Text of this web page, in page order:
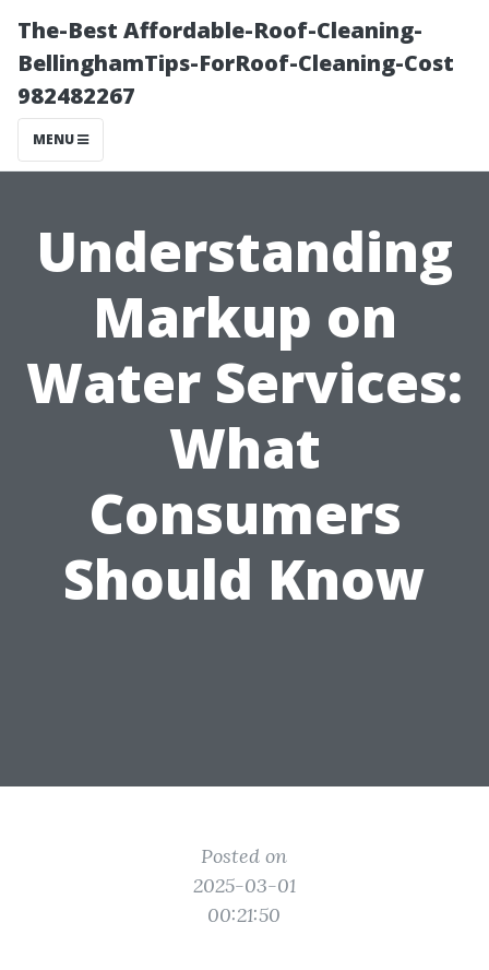
The-Best Affordable-Roof-Cleaning-
BellinghamTips-ForRoof-Cleaning-Cost
982482267
MENU
Understanding
Markup on
Water Services:
What
Consumers
Should Know
Posted on
2025-03-01
00:21:50